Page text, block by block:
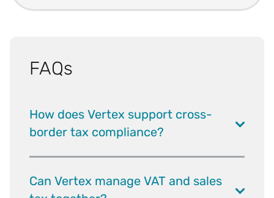
FAQs
How does Vertex support cross-
border tax compliance?
Can Vertex manage VAT and sales